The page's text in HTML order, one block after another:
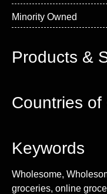
Minority Owned
Products &
Countries of
Keywords
Wholesome,
groceries, online